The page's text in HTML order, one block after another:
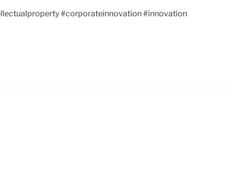
#corporateinnovation #innovation